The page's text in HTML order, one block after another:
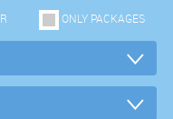
ONLY PACKAGES